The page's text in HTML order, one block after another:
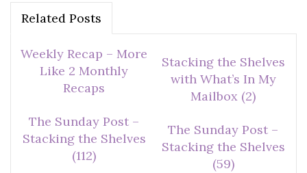
Related Posts
Weekly Recap – More
Like 2 Monthly
Recaps
Stacking the Shelves
with What’s In My
Mailbox (2)
The Sunday Post –
Stacking the Shelves
(112)
The Sunday Post –
Stacking the Shelves
(59)